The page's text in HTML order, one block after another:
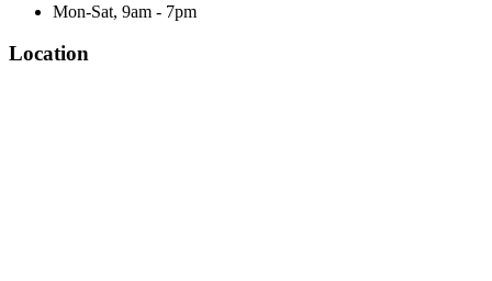
Mon-Sat, 9am - 7pm
Location